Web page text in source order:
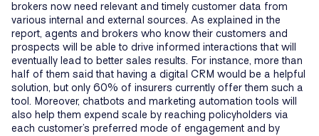
brokers now need relevant and timely customer data from
various internal and external sources. As explained in the
report, agents and brokers who know their customers and
prospects will be able to drive informed interactions that will
eventually lead to better sales results. For instance, more than
half of them said that having a digital CRM would be a helpful
solution, but only 60% of insurers currently offer them such a
tool. Moreover, chatbots and marketing automation tools will
also help them expend scale by reaching policyholders via
each customer’s preferred mode of engagement and by